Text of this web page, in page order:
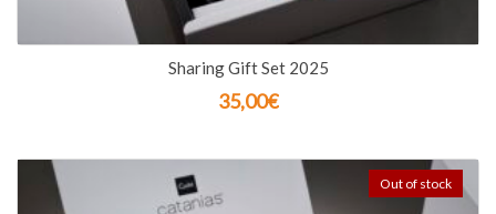
Sharing Gift Set 2025
35,00€
Out of stock